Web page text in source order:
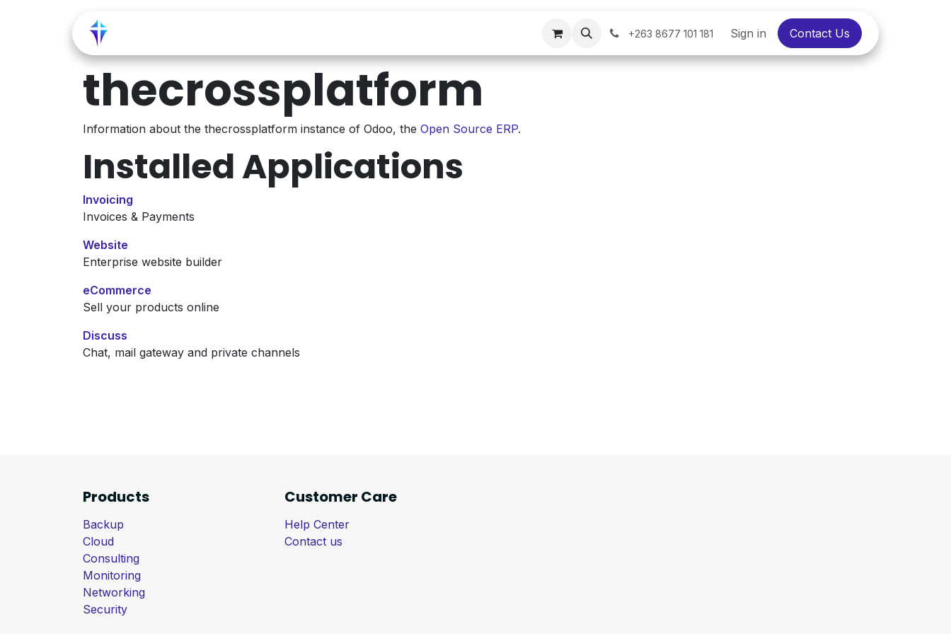
+263 8677 101 181 Sign in Contact Us
thecrossplatform
Information about the thecrossplatform instance of Odoo, the Open Source ERP.
Installed Applications
Invoicing
Invoices & Payments
Website
Enterprise website builder
eCommerce
Sell your products online
Discuss
Chat, mail gateway and private channels
Products
Backup
Cloud
Consulting
Monitoring
Networking
Security
Customer Care
Help Center
Contact us